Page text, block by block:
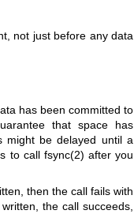
not just before any data
has been committed to
that space has
might be delayed until a
to call fsync(2) after you
then the call fails with
the call succeeds,